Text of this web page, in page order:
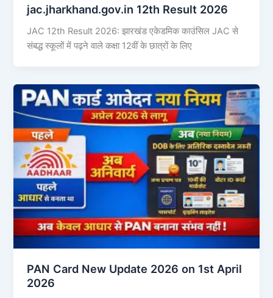
jac.jharkhand.gov.in 12th Result 2026
JAC 12th Result 2026: झारखंड एकेडमिक काउंसिल JAC से
संबद्ध स्कूलों में पढ़ने वाले कक्षा 12वीं के छात्रों के लिए
PAN Card New Update 2026 on 1st April
2026